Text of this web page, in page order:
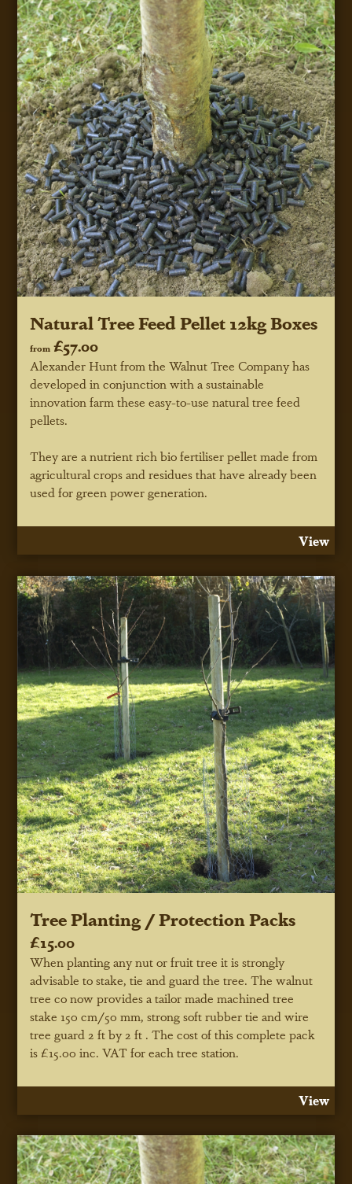
Natural Tree Feed Pellet 12kg Boxes
from £57.00
Alexander Hunt from the Walnut Tree Company has
developed in conjunction with a sustainable
innovation farm these easy-to-use natural tree feed
pellets.
They are a nutrient rich bio fertiliser pellet made from
agricultural crops and residues that have already been
used for green power generation.
View
Tree Planting / Protection Packs
£15.00
When planting any nut or fruit tree it is strongly
advisable to stake, tie and guard the tree. The walnut
tree co now provides a tailor made machined tree
stake 150 cm/50 mm, strong soft rubber tie and wire
tree guard 2 ft by 2 ft . The cost of this complete pack
is £15.00 inc. VAT for each tree station.
View